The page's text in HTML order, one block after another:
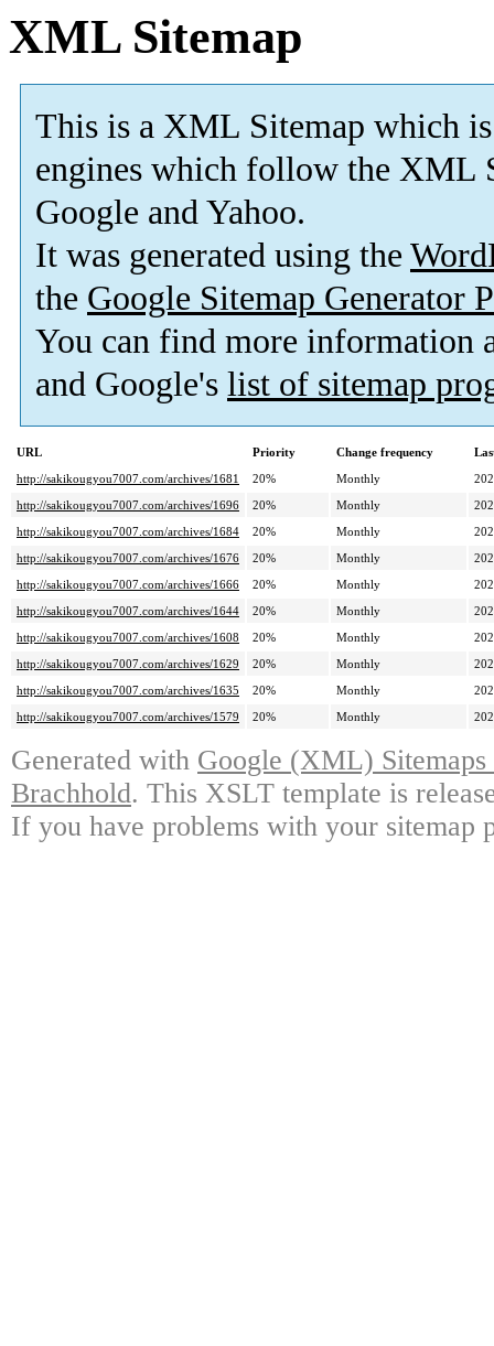
XML Sitemap
This is a XML Sitemap which is
engines which follow the XML
Google and Yahoo.
It was generated using the
the Google Sitemap Generator
You can find more information
and Google's list of sitemap
URL Priority Change frequency
http://sakikougyou7007.com/archives/1681
20% Monthly
http://sakikougyou7007.com/archives/1696
20% Monthly
http://sakikougyou7007.com/archives/1684
20% Monthly
http://sakikougyou7007.com/archives/1676
20% Monthly
http://sakikougyou7007.com/archives/1666
20% Monthly
http://sakikougyou7007.com/archives/1644
20% Monthly
http://sakikougyou7007.com/archives/1608
20% Monthly
http://sakikougyou7007.com/archives/1629
20% Monthly
http://sakikougyou7007.com/archives/1635
20% Monthly
http://sakikougyou7007.com/archives/1579
20% Monthly
Generated with Google (XML)
Brachhold. This XSLT template is
If you have problems with your sitemap